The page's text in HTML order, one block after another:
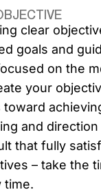
clear
goals and
on the
your
toward
and
that fully
– take the
time.